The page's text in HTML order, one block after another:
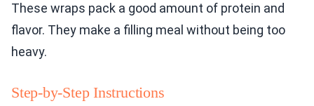
These wraps pack a good amount of protein and
flavor. They make a filling meal without being too
heavy.
Step-by-Step Instructions